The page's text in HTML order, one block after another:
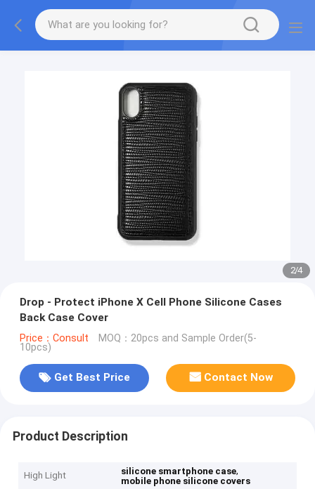
2/4
Drop - Protect iPhone X Cell Phone Silicone Cases
Back Case Cover
Price：Consult MOQ：20pcs and Sample Order(5-
10pcs)
Get Best Price Contact Now
Product Description
High Light silicone smartphone case,
mobile phone silicone covers